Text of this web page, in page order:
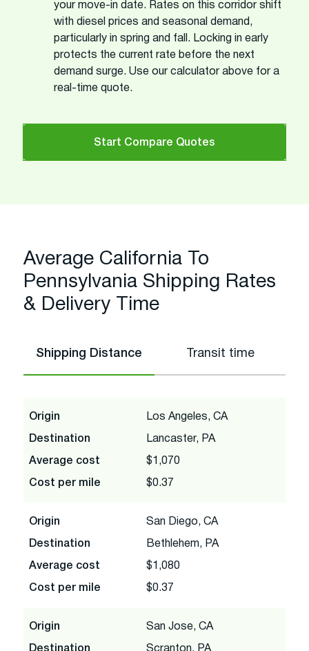
your move-in date. Rates on this corridor shift
with diesel prices and seasonal demand,
particularly in spring and fall. Locking in early
protects the current rate before the next
demand surge. Use our calculator above for a
real-time quote.
Start Compare Quotes
Average California To
Pennsylvania Shipping Rates
& Delivery Time
Shipping Distance Transit time
Origin Los Angeles, CA
Destination Lancaster, PA
Average cost $1,070
Cost per mile $0.37
Origin San Diego, CA
Destination Bethlehem, PA
Average cost $1,080
Cost per mile $0.37
Origin San Jose, CA
Destination Scranton, PA